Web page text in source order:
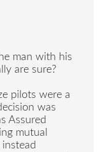
man with his
are sure?
pilots were a
was
Assured
mutual